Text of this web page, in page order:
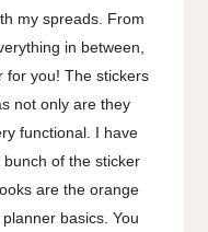
my spreads. From
in between,
for you! The stickers
not only are they
functional. I have
of the sticker
are the orange
basics. You